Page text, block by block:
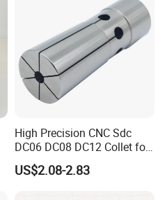
High Precision CNC Sdc
DC06 DC08 DC12 Collet for
Tool Holder Engraving
Machine
US$2.08-2.83